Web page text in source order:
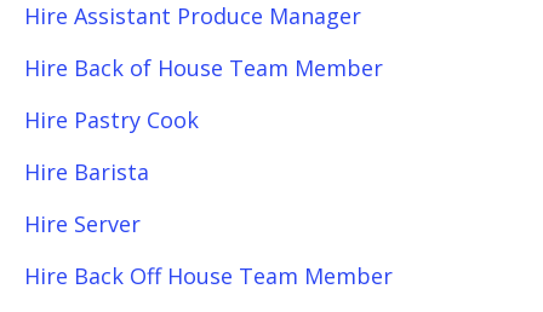
Hire Assistant Produce Manager
Hire Back of House Team Member
Hire Pastry Cook
Hire Barista
Hire Server
Hire Back Off House Team Member